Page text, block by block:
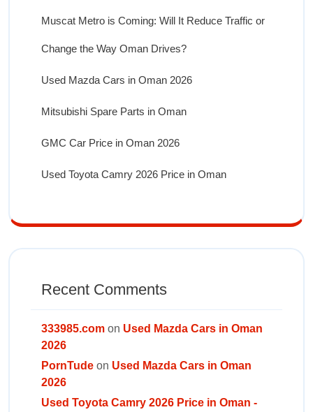
Muscat Metro is Coming: Will It Reduce Traffic or
Change the Way Oman Drives?
Used Mazda Cars in Oman 2026
Mitsubishi Spare Parts in Oman
GMC Car Price in Oman 2026
Used Toyota Camry 2026 Price in Oman
Recent Comments
333985.com on Used Mazda Cars in Oman
2026
PornTude on Used Mazda Cars in Oman
2026
Used Toyota Camry 2026 Price in Oman -